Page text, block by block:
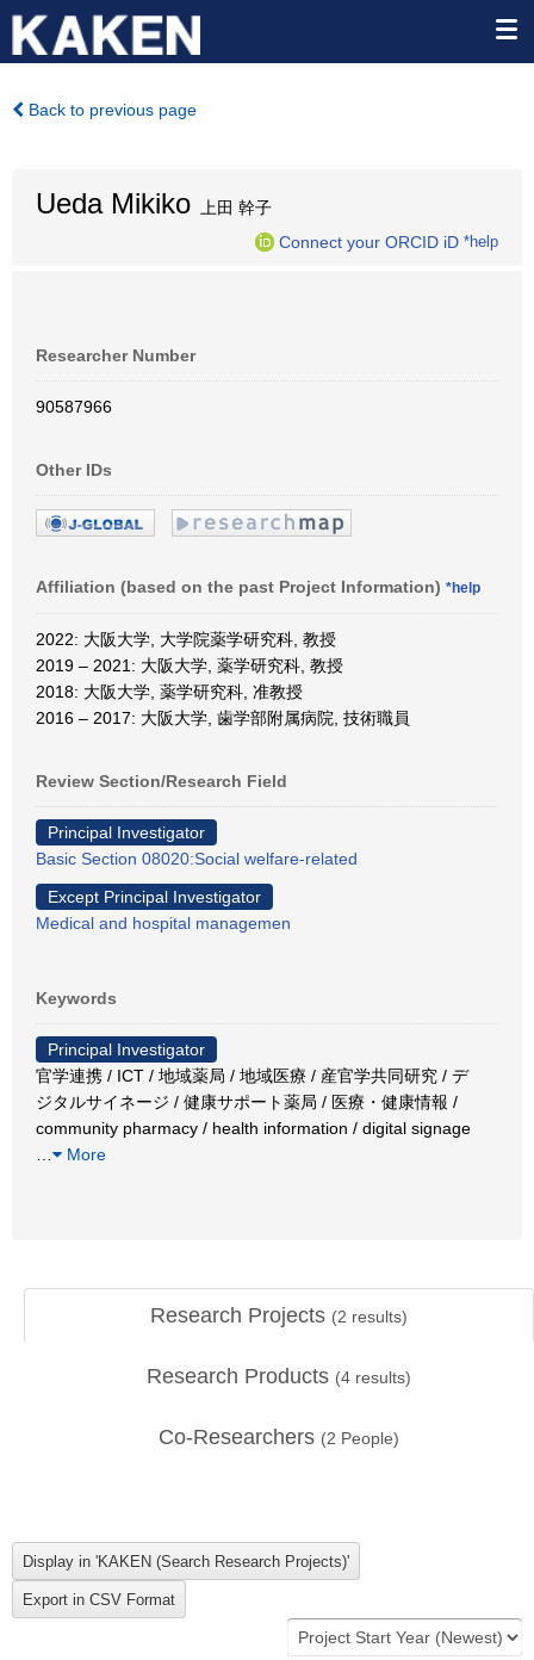
Back to previous page
Ueda Mikiko 上田 幹子
Connect your ORCID iD *help
Researcher Number
90587966
Other IDs
Affiliation (based on the past Project Information) *help
2022: 大阪大学, 大学院薬学研究科, 教授
2019 – 2021: 大阪大学, 薬学研究科, 教授
2018: 大阪大学, 薬学研究科, 准教授
2016 – 2017: 大阪大学, 歯学部附属病院, 技術職員
Review Section/Research Field
Principal Investigator
Basic Section 08020:Social welfare-related
Except Principal Investigator
Medical and hospital managemen
Keywords
Principal Investigator
官学連携 / ICT / 地域薬局 / 地域医療 / 産官学共同研究 / デ
ジタルサイネージ / 健康サポート薬局 / 医療・健康情報 /
community pharmacy / health information / digital signage
More
Research Projects (2 results)
Research Products (4 results)
Co-Researchers (2 People)